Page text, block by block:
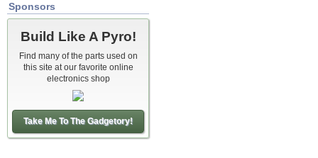
Sponsors
Build Like A Pyro!
Find many of the parts used on
this site at our favorite online
electronics shop
Take Me To The Gadgetory!